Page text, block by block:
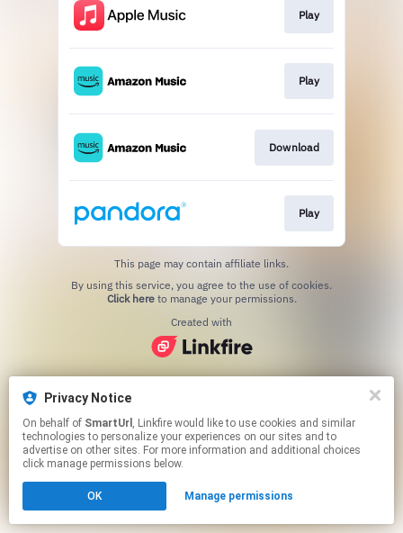
Privacy Notice
On behalf of SmartUrl , Linkfire would like to use cookies and similar
technologies to personalize your experiences on our sites and to
advertise on other sites. For more information and additional choices
click manage permissions below.
OK Manage permissions
Play
Play
Download
Play
This page may contain affiliate links.
Click hereto manage your permissions.
Created with